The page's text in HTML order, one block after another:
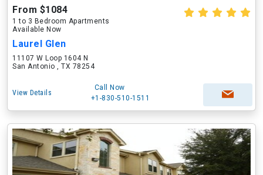
From $1084
1 to 3 Bedroom Apartments
Available Now
Laurel Glen
11107 W Loop 1604 N
San Antonio , TX 78254
View Details
Call Now
+1-830-510-1511